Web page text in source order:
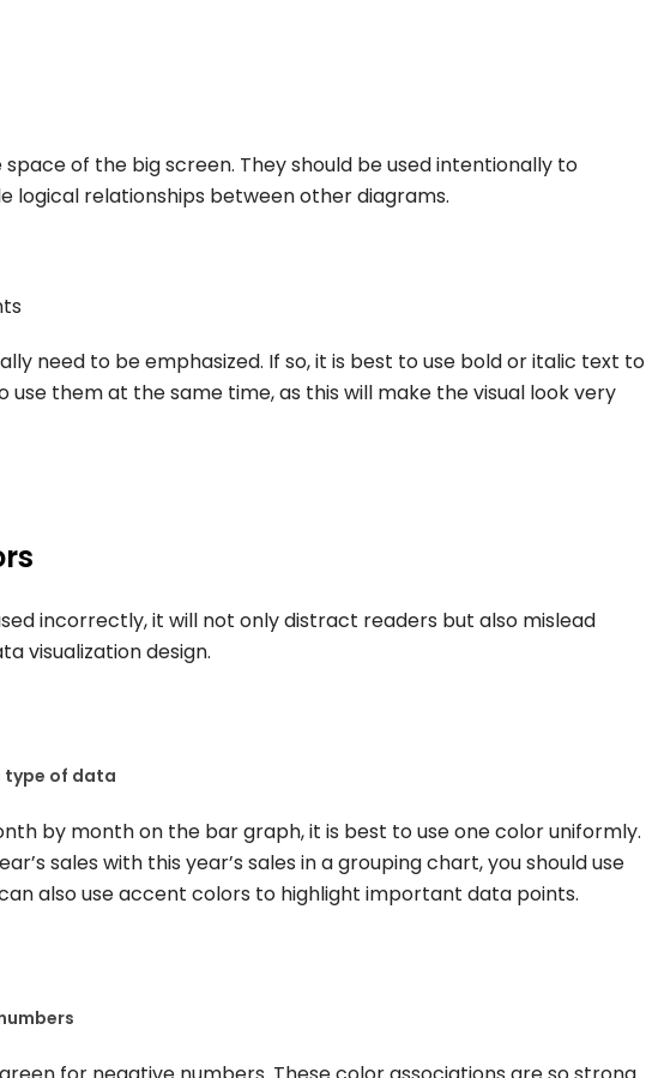
of the big screen. They should be used intentionally to
logical relationships between other diagrams.
need to be emphasized. If so, it is best to use bold or italic text to
them at the same time, as this will make the visual look very
incorrectly, it will not only distract readers but also mislead
visualization design.
type of data
by month on the bar graph, it is best to use one color uniformly.
sales with this year’s sales in a grouping chart, you should use
also use accent colors to highlight important data points.